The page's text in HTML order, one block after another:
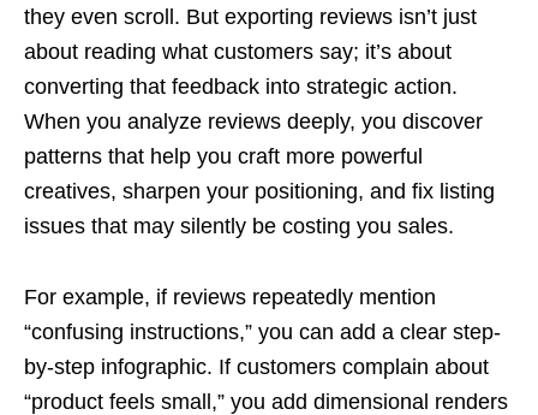
they even scroll. But exporting reviews isn’t just
about reading what customers say; it’s about
converting that feedback into strategic action.
When you analyze reviews deeply, you discover
patterns that help you craft more powerful
creatives, sharpen your positioning, and fix listing
issues that may silently be costing you sales.
For example, if reviews repeatedly mention
“confusing instructions,” you can add a clear step-
by-step infographic. If customers complain about
“product feels small,” you add dimensional renders